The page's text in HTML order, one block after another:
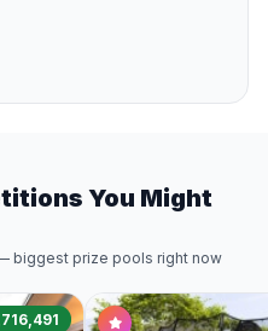
You Might
biggest prize pools right now